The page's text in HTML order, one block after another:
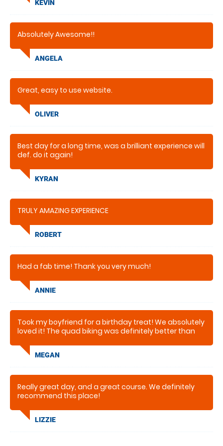
KEVIN
Absolutely Awesome!!
ANGELA
Great, easy to use website.
OLIVER
Best day for a long time, was a brilliant experience will
def. do it again!
KYRAN
TRULY AMAZING EXPERIENCE
ROBERT
Had a fab time! Thank you very much!
ANNIE
Took my boyfriend for a birthday treat! We absolutely
loved it! The quad biking was definitely better than
farm!. Recomended highly for an hour worth of fun!
Thank you
MEGAN
Really great day, and a great course. We definitely
recommend this place!
LIZZIE